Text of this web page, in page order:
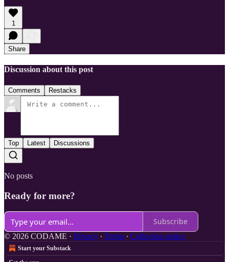
1
Share
Discussion about this post
Comments Restacks
Top Latest Discussions
No posts
Ready for more?
Subscribe
© 2026 CODAME · Privacy ∙ Terms ∙ Collection notice
Start your Substack